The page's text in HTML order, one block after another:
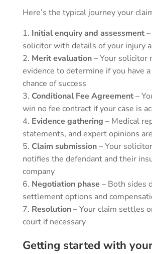
Here’s the typical journey your
Initial enquiry and assessment–
solicitor with details of your injury
Merit evaluation– Your solicitor
evidence to determine if you have
chance of success
Conditional Fee Agreement–
win no fee contract if your case is
Evidence gathering – Medical
statements, and expert opinions
Claim submission– Your
notifies the defendant and their
company
Negotiation phase – Both sides
settlement options and
Resolution– Your claim settles
court if necessary
Getting started with